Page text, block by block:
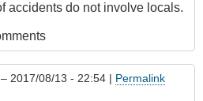
accidents do not involve locals.
– 2017/08/13 - 22:54 | Permalink